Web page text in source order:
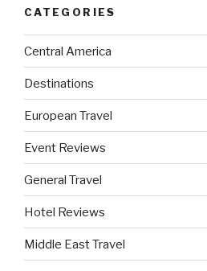
CATEGORIES
Central America
Destinations
European Travel
Event Reviews
General Travel
Hotel Reviews
Middle East Travel